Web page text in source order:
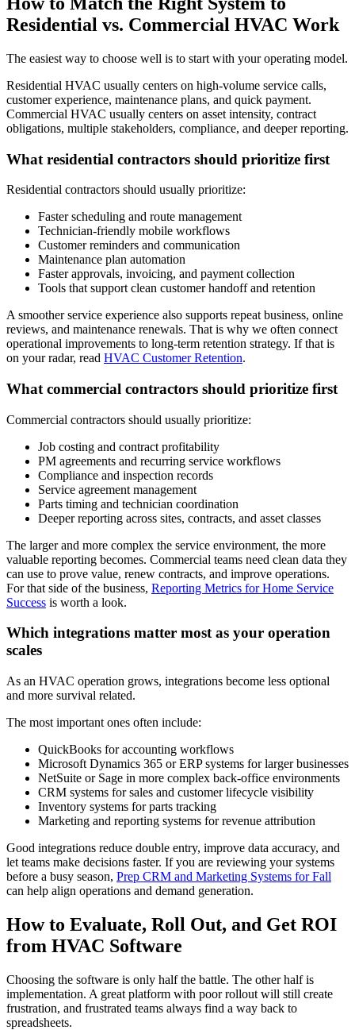
Residential vs. Commercial HVAC Work
The easiest way to choose well is to start with your operating model.
Residential HVAC usually centers on high-volume service calls,
customer experience, maintenance plans, and quick payment.
Commercial HVAC usually centers on asset intensity, contract
obligations, multiple stakeholders, compliance, and deeper reporting.
What residential contractors should prioritize first
Residential contractors should usually prioritize:
Faster scheduling and route management
Technician-friendly mobile workflows
Customer reminders and communication
Maintenance plan automation
Faster approvals, invoicing, and payment collection
Tools that support clean customer handoff and retention
A smoother service experience also supports repeat business, online
reviews, and maintenance renewals. That is why we often connect
operational improvements to long-term retention strategy. If that is
on your radar, read HVAC Customer Retention.
What commercial contractors should prioritize first
Commercial contractors should usually prioritize:
Job costing and contract profitability
PM agreements and recurring service workflows
Compliance and inspection records
Service agreement management
Parts timing and technician coordination
Deeper reporting across sites, contracts, and asset classes
The larger and more complex the service environment, the more
valuable reporting becomes. Commercial teams need clean data they
can use to prove value, renew contracts, and improve operations.
For that side of the business, Reporting Metrics for Home Service
Success is worth a look.
Which integrations matter most as your operation
scales
As an HVAC operation grows, integrations become less optional
and more survival related.
The most important ones often include:
QuickBooks for accounting workflows
Microsoft Dynamics 365 or ERP systems for larger businesses
NetSuite or Sage in more complex back-office environments
CRM systems for sales and customer lifecycle visibility
Inventory systems for parts tracking
Marketing and reporting systems for revenue attribution
Good integrations reduce double entry, improve data accuracy, and
let teams make decisions faster. If you are reviewing your systems
before a busy season, Prep CRM and Marketing Systems for Fall
can help align operations and demand generation.
How to Evaluate, Roll Out, and Get ROI
from HVAC Software
Choosing the software is only half the battle. The other half is
implementation. A great platform with poor rollout will still create
frustration, and frustrated teams always find a way back to
spreadsheets.